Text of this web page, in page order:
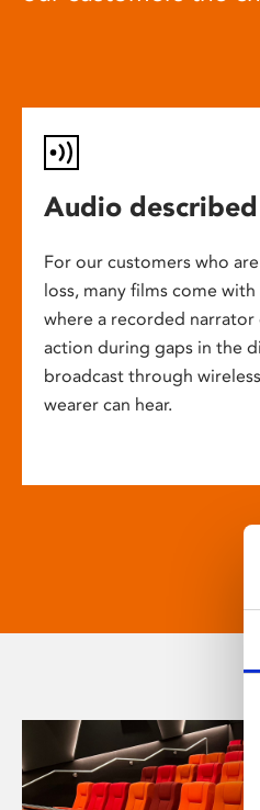
Audio
For our customers who
loss, many films come
where a recorded narrator
action during gaps in the
broadcast through
wearer can hear.